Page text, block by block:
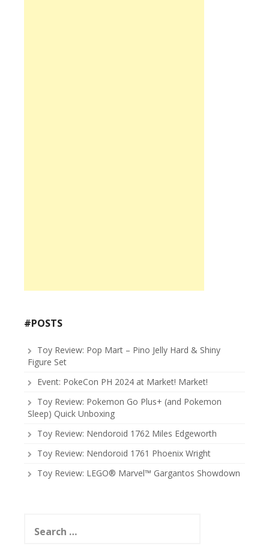
#POSTS
Toy Review: Pop Mart – Pino Jelly Hard & Shiny
Figure Set
Event: PokeCon PH 2024 at Market! Market!
Toy Review: Pokemon Go Plus+ (and Pokemon
Sleep) Quick Unboxing
Toy Review: Nendoroid 1762 Miles Edgeworth
Toy Review: Nendoroid 1761 Phoenix Wright
Toy Review: LEGO® Marvel™ Gargantos Showdown
for: